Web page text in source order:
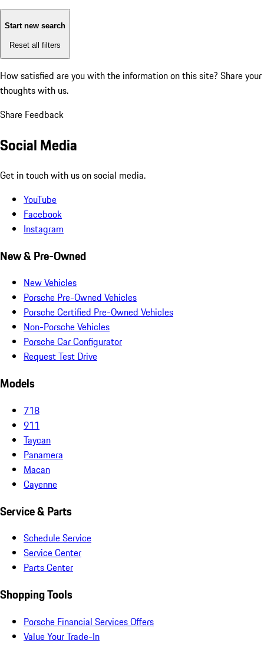
Start new search
Reset all filters
How satisfied are you with the information on this site? Share your
thoughts with us.
Share Feedback
Social Media
Get in touch with us on social media.
YouTube
Facebook
Instagram
New & Pre-Owned
New Vehicles
Porsche Pre-Owned Vehicles
Porsche Certified Pre-Owned Vehicles
Non-Porsche Vehicles
Porsche Car Configurator
Request Test Drive
Models
718
911
Taycan
Panamera
Macan
Cayenne
Service & Parts
Schedule Service
Service Center
Parts Center
Shopping Tools
Porsche Financial Services Offers
Value Your Trade-In